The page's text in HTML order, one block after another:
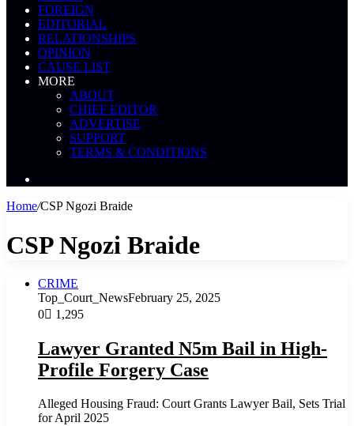
FOREIGN
EDITORIAL
RELATIONSHIPS
OPINION
CAUSE LIST
MORE
ABOUT
CHIEF EDITOR
ADVERTISE
SUPPORT
TERMS & CONDITIONS
Home/CSP Ngozi Braide
CSP Ngozi Braide
CRIME
Top_Court_NewsFebruary 25, 2025
0
1,295
Lawyer Granted N5m Bail in High-
Profile Forgery Case
Alleged Housing Fraud: Court Grants Lawyer Bail, Sets Trial
for April 2025